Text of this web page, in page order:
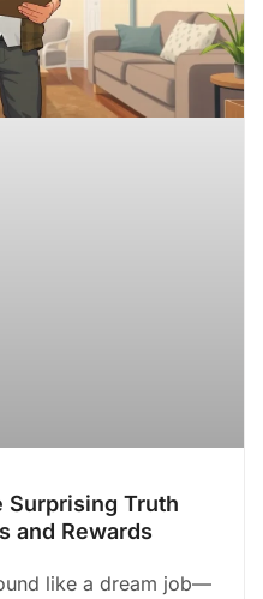
Surprising Truth
and Rewards
like a dream job—